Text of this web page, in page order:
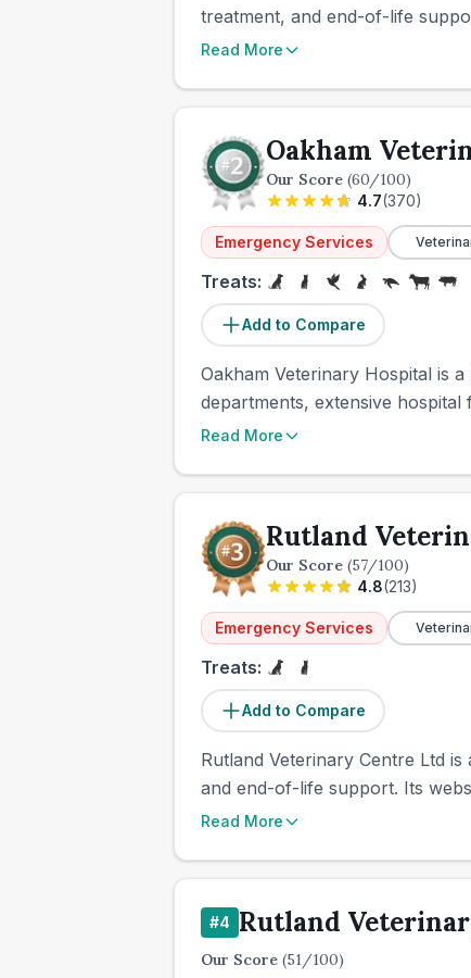
treatment, and end-of-life
Read More
Oakham
Our Score (60/100)
4.7(370)
Emergency Services
Treats:
Add to Compare
Oakham Veterinary Hospital is
departments, extensive hospital
Read More
Rutland
Our Score (57/100)
4.8(213)
Emergency Services
Treats:
Add to Compare
Rutland Veterinary Centre Ltd
and end-of-life support. Its
Read More
#4 Rutland
Our Score (51/100)